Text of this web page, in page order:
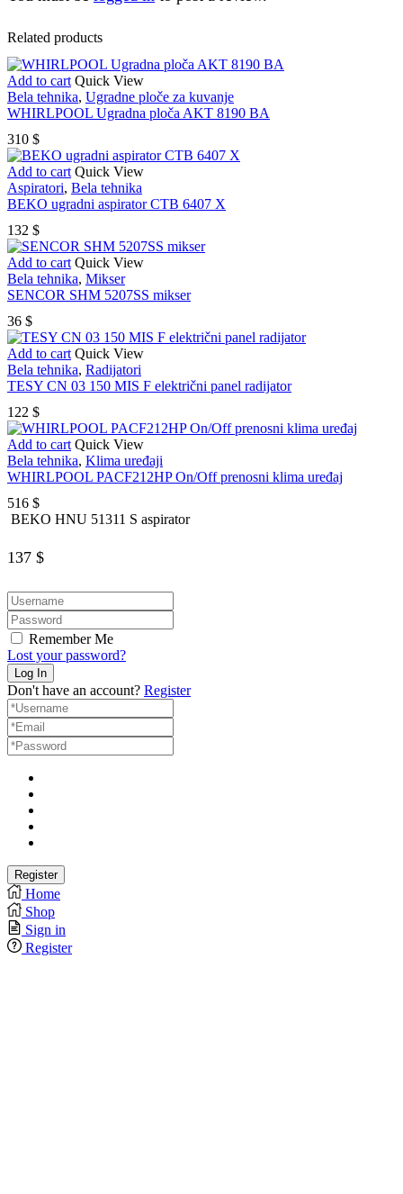
Related products
Add to cart Quick View
Bela tehnika, Ugradne ploče za kuvanje
WHIRLPOOL Ugradna ploča AKT 8190 BA
310 $
Add to cart Quick View
Aspiratori, Bela tehnika
BEKO ugradni aspirator CTB 6407 X
132 $
Add to cart Quick View
Bela tehnika, Mikser
SENCOR SHM 5207SS mikser
36 $
Add to cart Quick View
Bela tehnika, Radijatori
TESY CN 03 150 MIS F električni panel radijator
122 $
Add to cart Quick View
Bela tehnika, Klima uređaji
WHIRLPOOL PACF212HP On/Off prenosni klima uređaj
516 $
BEKO HNU 51311 S aspirator
137 $
Remember Me
Lost your password?
Don't have an account? Register
Home
Shop
Sign in
Register